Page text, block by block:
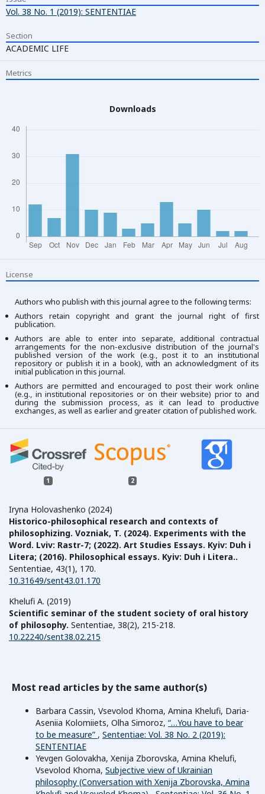
Vol. 38 No. 1 (2019): SENTENTIAE
Section
ACADEMIC LIFE
Metrics
Downloads
License
Authors who publish with this journal agree to the following terms:
Authors retain copyright and grant the journal right of first
publication.
Authors are able to enter into separate, additional contractual
arrangements for the non-exclusive distribution of the journal's
published version of the work (e.g., post it to an institutional
repository or publish it in a book), with an acknowledgment of its
initial publication in this journal.
Authors are permitted and encouraged to post their work online
(e.g., in institutional repositories or on their website) prior to and
during the submission process, as it can lead to productive
exchanges, as well as earlier and greater citation of published work.
1 2
Iryna Holovashenko (2024)
Historico-philosophical research and contexts of
philosophizing. Vozniak, T. (2024). Experiments with the
Word. Lviv: Rastr-7; (2022). Art Studies Essays. Kyiv: Duh i
Litera; (2016). Philosophical essays. Kyiv: Duh і Litera..
Sententiae, 43(1), 170.
10.31649/sent43.01.170
Khelufi A. (2019)
Scientific seminar of the student society of oral history
of philosophy. Sententiae, 38(2), 215-218.
10.22240/sent38.02.215
Most read articles by the same author(s)
Barbara Cassin, Vsevolod Khoma, Amina Khelufi, Daria-
Aseniia Kolomiiets, Olha Simoroz, “…You have to bear
to be measure” , Sententiae: Vol. 38 No. 2 (2019):
SENTENTIAE
Yevgen Golovakha, Xenija Zborovska, Amina Khelufi,
Vsevolod Khoma, Subjective view of Ukrainian
philosophy (Conversation with Xenija Zborovska, Amina